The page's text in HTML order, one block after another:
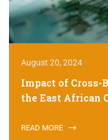
August 20, 2024
Impact of Cross-
the East African
READ MORE